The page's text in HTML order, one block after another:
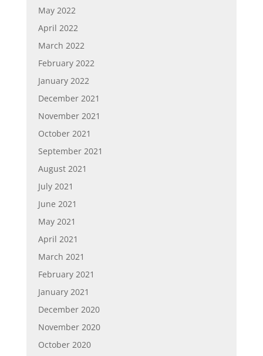
May 2022
April 2022
March 2022
February 2022
January 2022
December 2021
November 2021
October 2021
September 2021
August 2021
July 2021
June 2021
May 2021
April 2021
March 2021
February 2021
January 2021
December 2020
November 2020
October 2020